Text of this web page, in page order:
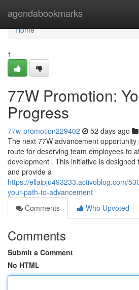
agendabookmarks
Home
Home
1
77W Promotion:
Progress
77w-promotion229402 52 days ago
The next 77W advancement
route for deserving team employees to
development . This initiative is designed
and provide a
https://ellaipju493233.activoblog.com/
your-path-to-advancement
Comments
Who Upvoted
Comments
Submit a Comment
No HTML